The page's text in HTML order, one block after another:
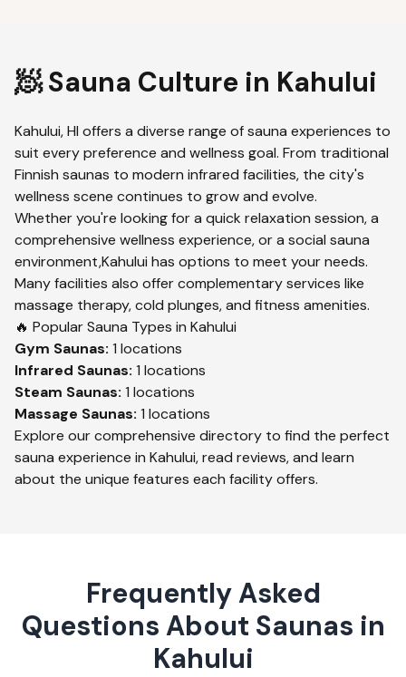
🧖 Sauna Culture in Kahului
Kahului,HI offers a diverse range of sauna experiences to
suit every preference and wellness goal. From traditional
Finnish saunas to modern infrared facilities, the city's
wellness scene continues to grow and evolve.
Whether you're looking for a quick relaxation session, a
comprehensive wellness experience, or a social sauna
environment,Kahului has options to meet your needs.
Many facilities also offer complementary services like
massage therapy, cold plunges, and fitness amenities.
🔥 Popular Sauna Types in Kahului
Gym Saunas: 1 locations
Infrared Saunas: 1 locations
Steam Saunas: 1 locations
Massage Saunas: 1 locations
Explore our comprehensive directory to find the perfect
sauna experience in Kahului, read reviews, and learn
about the unique features each facility offers.
Frequently Asked
Questions About Saunas in
Kahului